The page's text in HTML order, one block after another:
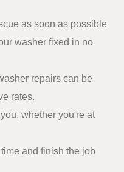
as soon as possible
washer fixed in no
repairs can be
rates.
whether you're at
and finish the job